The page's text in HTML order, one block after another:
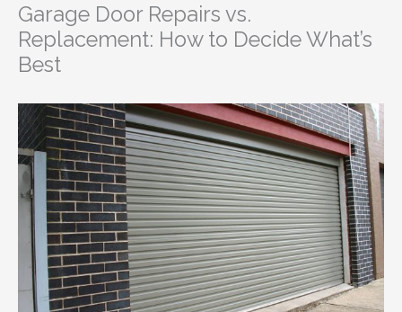
Garage Door Repairs vs.
Replacement: How to Decide What’s
Best